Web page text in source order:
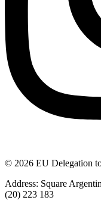
© 2026 EU Delegation
Address: Square
(20) 223 183